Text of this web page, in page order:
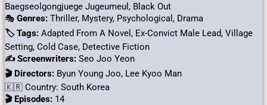
Baegseolgongjuege Jugeumeul, Black Out
🎭 Genres: Thriller, Mystery, Psychological, Drama
🏷 Tags: Adapted From A Novel, Ex-Convict Male Lead, Village
Setting, Cold Case, Detective Fiction
✍ Screenwriters: Seo Joo Yeon
🎬 Directors: Byun Young Joo, Lee Kyoo Man
🇰🇷 Country: South Korea
🎬 Episodes: 14